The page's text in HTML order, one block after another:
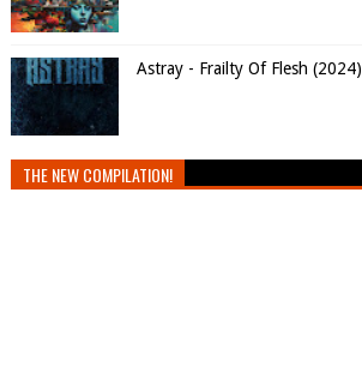
Astray - Frailty Of Flesh (2024)
THE NEW COMPILATION!